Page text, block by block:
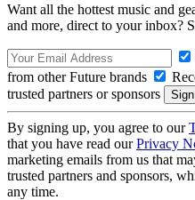
Want all the hottest music and
and more, direct to your inbox?
from other Future brands
trusted partners or sponsors
By signing up, you agree to our
that you have read ourPrivacy
marketing emails from us that
trusted partners and sponsors,
any time.